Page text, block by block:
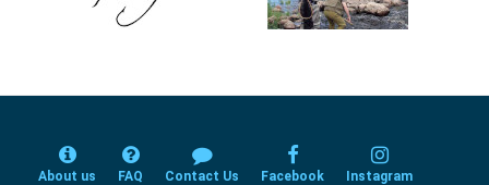
About us FAQ Contact Us Facebook Instagram